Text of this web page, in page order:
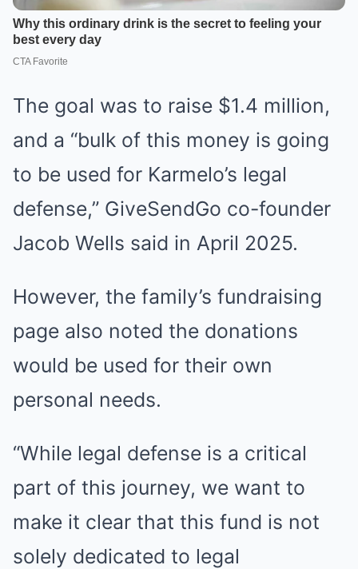
The goal was to raise $1.4 million,
and a “bulk of this money is going
to be used for Karmelo’s legal
defense,” GiveSendGo co-founder
Jacob Wells said in April 2025.
However, the family’s fundraising
page also noted the donations
would be used for their own
personal needs.
“While legal defense is a critical
part of this journey, we want to
make it clear that this fund is not
solely dedicated to legal